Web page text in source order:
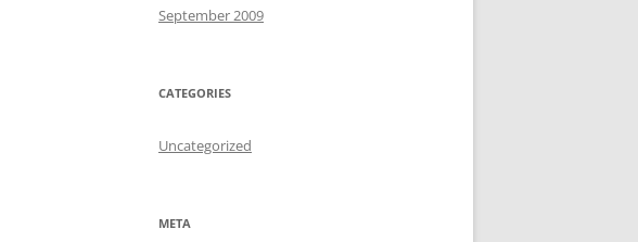
September 2009
CATEGORIES
Uncategorized
META